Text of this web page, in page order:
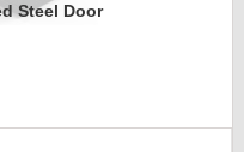
Steel Door